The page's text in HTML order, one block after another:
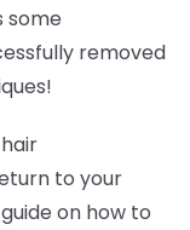
some
removed
to your
on how to